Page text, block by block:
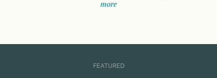
more
FEATURED